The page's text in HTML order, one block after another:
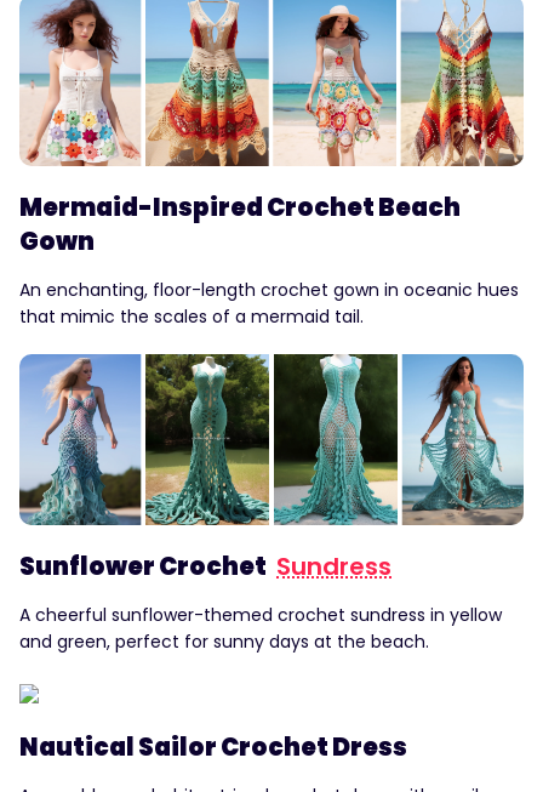
Mermaid-Inspired Crochet Beach
Gown
An enchanting, floor-length crochet gown in oceanic hues
that mimic the scales of a mermaid tail.
Sunflower Crochet Sundress
A cheerful sunflower-themed crochet sundress in yellow
and green, perfect for sunny days at the beach.
Nautical Sailor Crochet Dress